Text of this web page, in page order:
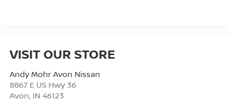
VISIT OUR STORE
Andy Mohr Avon Nissan
8867 E US Hwy 36
Avon IN 46123